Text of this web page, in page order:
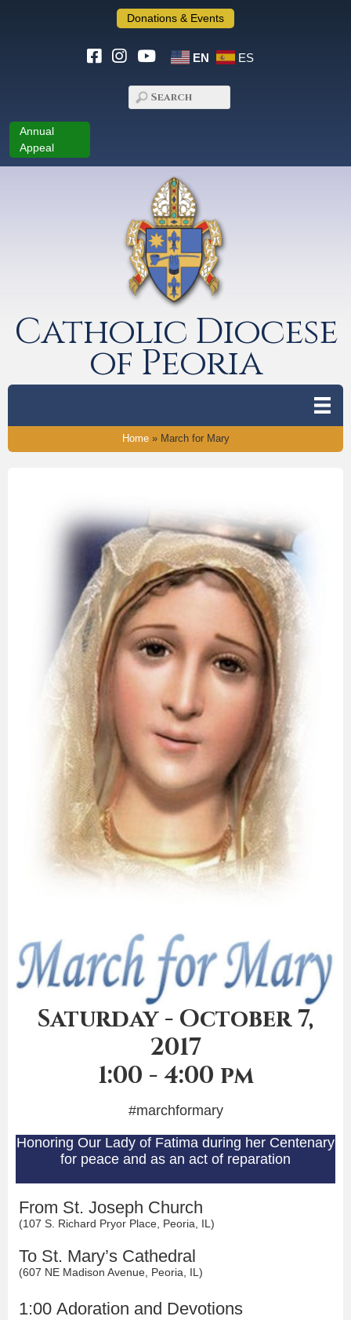
Donations & Events
EN ES
Annual
Appeal
Catholic Diocese
of Peoria
Home» March for Mary
Saturday - October 7,
2017
1:00 - 4:00 pm
#marchformary
Honoring Our Lady of Fatima during her Centenary
for peace and as an act of reparation
From St. Joseph Church
(107 S. Richard Pryor Place, Peoria, IL)
To St. Mary’s Cathedral
(607 NE Madison Avenue, Peoria, IL)
1:00 Adoration and Devotions